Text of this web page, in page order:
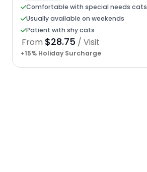
Comfortable with special needs cats
Usually available on weekends
Patient with shy cats
From $28.75 / Visit
+15% Holiday Surcharge